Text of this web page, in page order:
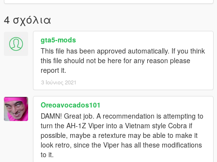
4 σχόλια
gta5-mods
This file has been approved automatically. If you think
this file should not be here for any reason please
report it.
3 Ιούνιος 2021
Oreoavocados101
DAMN! Great job. A recommendation is attempting to
turn the AH-1Z Viper into a Vietnam style Cobra if
possible, maybe a retexture may be able to make it
look retro, since the Viper has all these modifications
to it.